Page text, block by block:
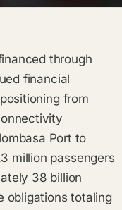
through
financial
from
Port to
million passengers
38 billion
obligations totaling